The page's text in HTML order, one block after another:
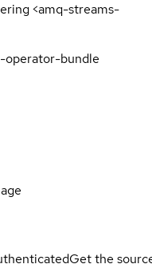
<amq-streams-
operator-bundle
Get the